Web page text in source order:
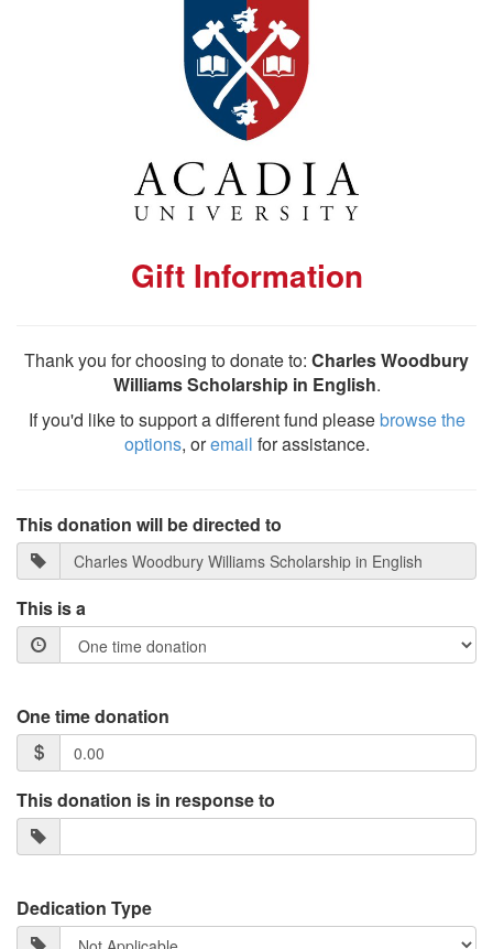
Gift Information
Thank you for choosing to donate to: Charles Woodbury
Williams Scholarship in English.
If you'd like to support a different fund pleasebrowse the
options, oremail for assistance.
This donation will be directed to
This is a
One time donation
This donation is in response to
Dedication Type